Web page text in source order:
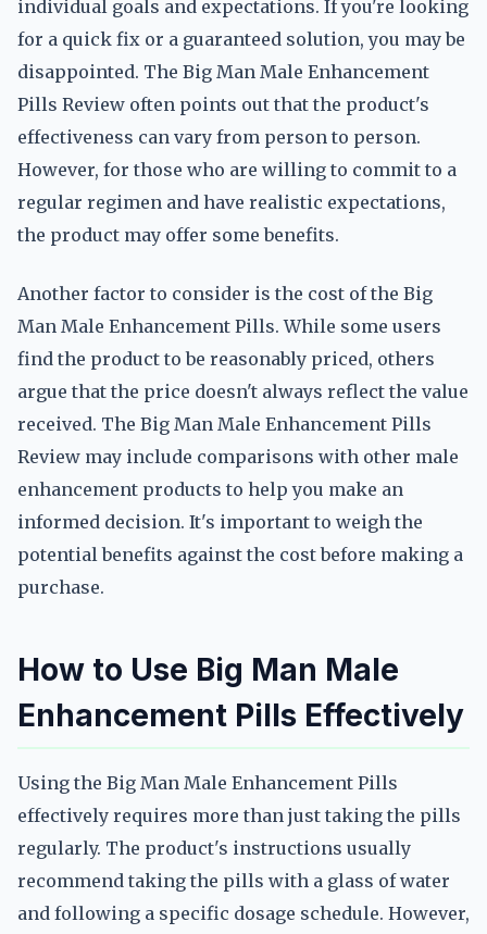
individual goals and expectations. If you're looking
for a quick fix or a guaranteed solution, you may be
disappointed. The Big Man Male Enhancement
Pills Review often points out that the product's
effectiveness can vary from person to person.
However, for those who are willing to commit to a
regular regimen and have realistic expectations,
the product may offer some benefits.
Another factor to consider is the cost of the Big
Man Male Enhancement Pills. While some users
find the product to be reasonably priced, others
argue that the price doesn't always reflect the value
received. The Big Man Male Enhancement Pills
Review may include comparisons with other male
enhancement products to help you make an
informed decision. It's important to weigh the
potential benefits against the cost before making a
purchase.
How to Use Big Man Male
Enhancement Pills Effectively
Using the Big Man Male Enhancement Pills
effectively requires more than just taking the pills
regularly. The product's instructions usually
recommend taking the pills with a glass of water
and following a specific dosage schedule. However,